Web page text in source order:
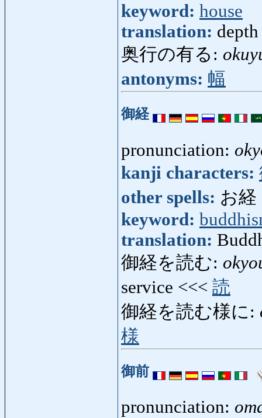
keyword: house
translation: depth
奥行の有る:
antonyms: 幅
御経
pronunciation:
kanji characters:
other spells: お経
keyword:
translation:
御経を読む:
service <<< 読
御経を読む様に:
様
御前
pronunciation: